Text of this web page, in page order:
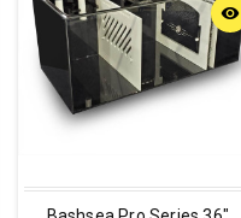
remove_red_eye